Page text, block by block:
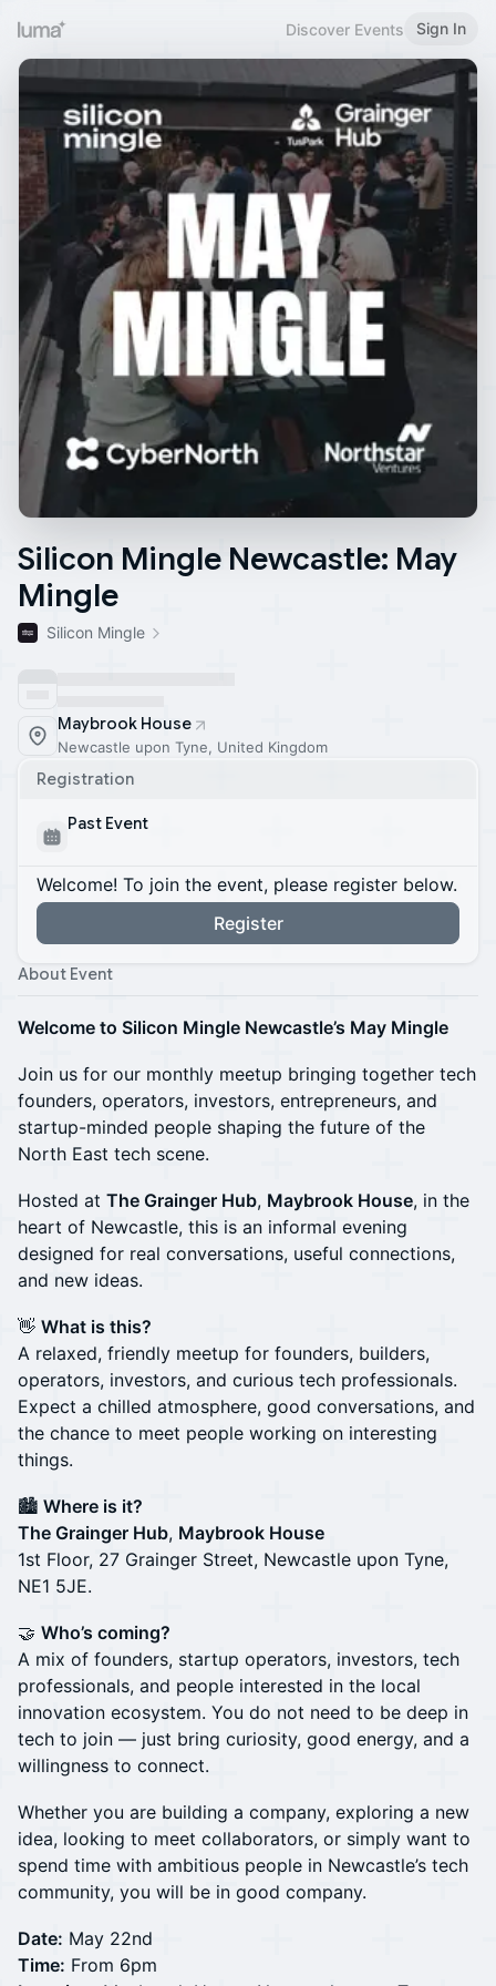
Discover Events Sign In
Silicon Mingle Newcastle: May
Mingle
Silicon Mingle
Maybrook House
Newcastle upon Tyne, United Kingdom
Registration
Past Event
Welcome! To join the event, please register below.
Register
About Event
Welcome to Silicon Mingle Newcastle’s May Mingle
Join us for our monthly meetup bringing together tech
founders, operators, investors, entrepreneurs, and
startup-minded people shaping the future of the
North East tech scene.
Hosted at The Grainger Hub, Maybrook House, in the
heart of Newcastle, this is an informal evening
designed for real conversations, useful connections,
and new ideas.
👋 What is this?
A relaxed, friendly meetup for founders, builders,
operators, investors, and curious tech professionals.
Expect a chilled atmosphere, good conversations, and
the chance to meet people working on interesting
things.
🏙️ Where is it?
The Grainger Hub, Maybrook House
1st Floor, 27 Grainger Street, Newcastle upon Tyne,
NE1 5JE.
🤝 Who’s coming?
A mix of founders, startup operators, investors, tech
professionals, and people interested in the local
innovation ecosystem. You do not need to be deep in
tech to join — just bring curiosity, good energy, and a
willingness to connect.
Whether you are building a company, exploring a new
idea, looking to meet collaborators, or simply want to
spend time with ambitious people in Newcastle’s tech
community, you will be in good company.
Date: May 22nd
Time: From 6pm